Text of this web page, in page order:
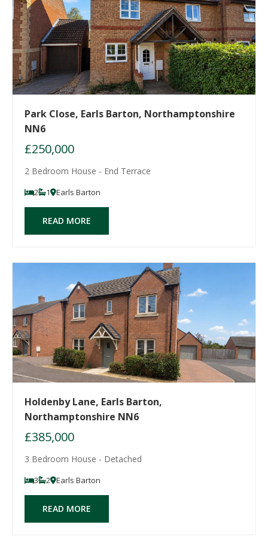
Park Close, Earls Barton, Northamptonshire
NN6
£250,000
2 Bedroom House - End Terrace
2 1 Earls Barton
READ MORE
Holdenby Lane, Earls Barton,
Northamptonshire NN6
£385,000
3 Bedroom House - Detached
3 2 Earls Barton
READ MORE